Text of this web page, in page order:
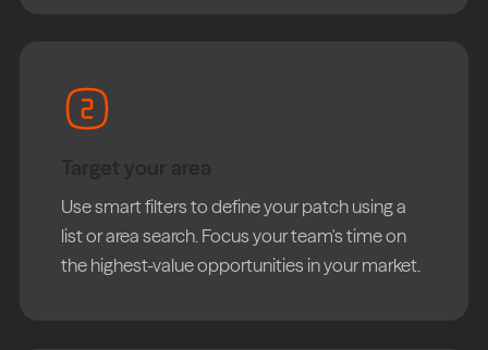
Use smart filters to define your patch using a
list or area search. Focus your team's time on
the highest-value opportunities in your market.